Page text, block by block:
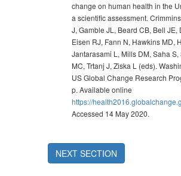
change on human health in the
a scientific assessment.
J, Gamble JL, Beard CB, Bell JE,
Eisen RJ, Fann N, Hawkins MD,
Jantarasami L, Mills DM, Saha S,
MC, Trtanj J, Ziska L (eds).
US Global Change Research
p. Available online
https://
Accessed 14 May 2020.
NEXT SECTION